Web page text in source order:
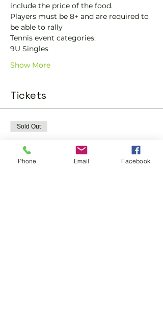
include the price of the food.
Players must be 8+ and are required to
be able to rally
Tennis event categories:
9U Singles
Show More
Tickets
Sold Out
Tennis Club Champs
Phone Email Facebook